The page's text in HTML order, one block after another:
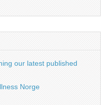
our latest published
Norge